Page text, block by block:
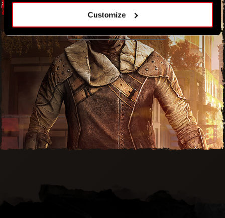
Customize
FREE BUNDLE
might not be the height of fashion, but it’ll do.